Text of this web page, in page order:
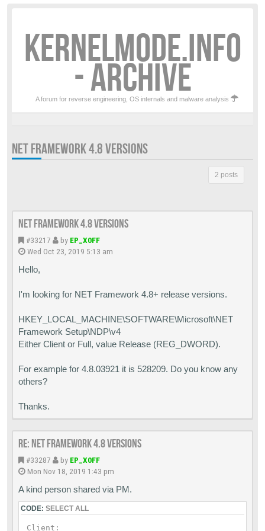
KERNELMODE.INFO
- ARCHIVE
A forum for reverse engineering, OS internals and malware analysis
NET FRAMEWORK 4.8 VERSIONS
2 posts
Net Framework 4.8 versions
#33217 by EP_X0FF
Wed Oct 23, 2019 5:13 am
Hello,
I'm looking for NET Framework 4.8+ release versions.
HKEY_LOCAL_MACHINE\SOFTWARE\Microsoft\NET
Framework Setup\NDP\v4
Either Client or Full, value Release (REG_DWORD).
For example for 4.8.03921 it is 528209. Do you know any
others?
Thanks.
Re: Net Framework 4.8 versions
#33287 by EP_X0FF
Mon Nov 18, 2019 1:43 pm
A kind person shared via PM.
CODE: SELECT ALL
Client: